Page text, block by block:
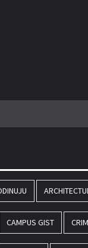
CAMPUS GIST